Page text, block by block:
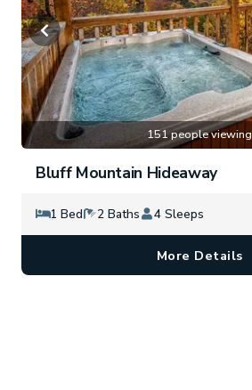
151 people viewing
Bluff Mountain Hideaway
1 Bed 2 Baths 4 Sleeps
More Details